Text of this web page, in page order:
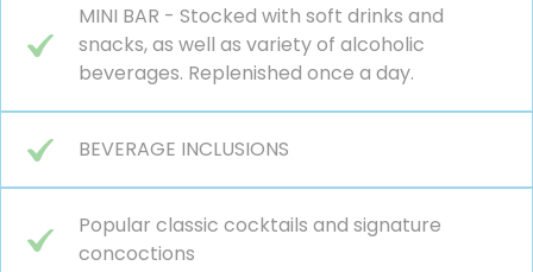
MINI BAR - Stocked with soft drinks and
snacks, as well as variety of alcoholic
beverages. Replenished once a day.
BEVERAGE INCLUSIONS
Popular classic cocktails and signature
concoctions